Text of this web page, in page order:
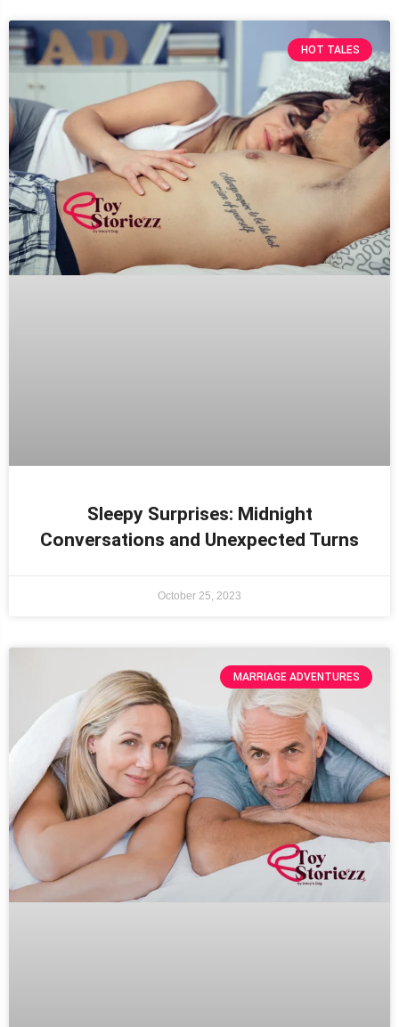
HOT TALES
Sleepy Surprises: Midnight
Conversations and Unexpected Turns
October 25, 2023
MARRIAGE ADVENTURES